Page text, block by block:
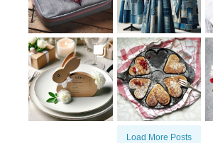
Load More Posts